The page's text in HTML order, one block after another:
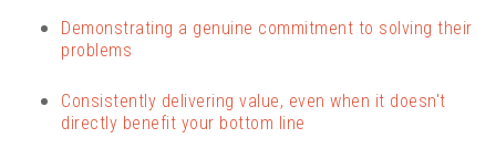
Demonstrating a genuine commitment to solving their
problems
Consistently delivering value, even when it doesn't
directly benefit your bottom line